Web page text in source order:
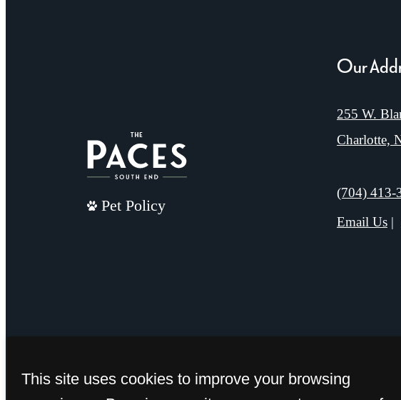
Pet Policy
Our
255 W.
Charlotte,
Call us at
(704) 413-
Email Us
This site uses cookies to improve your browsing